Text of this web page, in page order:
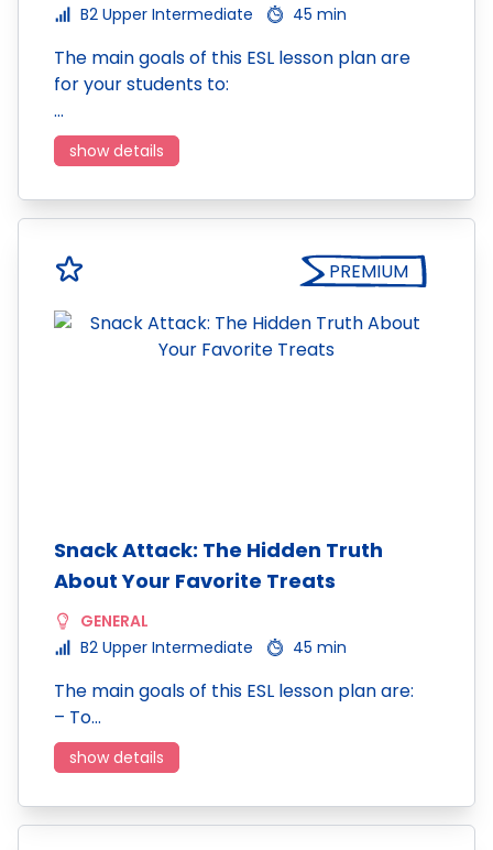
B2 Upper Intermediate
45 min
The main goals of this ESL lesson plan are
for your students to:
…
show details
PREMIUM
Snack Attack: The Hidden Truth
About Your Favorite Treats
GENERAL
B2 Upper Intermediate
45 min
The main goals of this ESL lesson plan are:
– To…
show details